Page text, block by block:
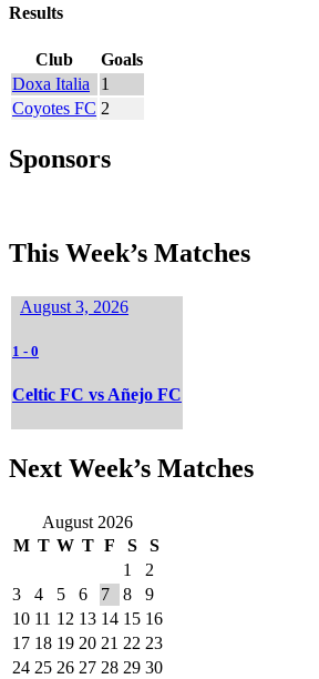
Results
Club
Goals
Doxa Italia
1
Coyotes FC 2
Sponsors
This Week’s Matches
August 3, 2026
1 - 0
Celtic FC vs Añejo FC
Next Week’s Matches
August 2026
M T W T F S S
1
2
3
4 5 6 7 8
9
10 11 12 13 14 15 16
17 18 19 20 21 22 23
24 25 26 27 28 29 30